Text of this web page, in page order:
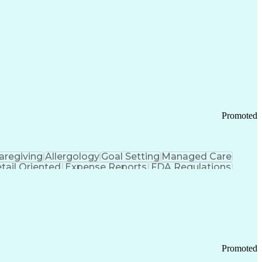
Promoted
Allergology Goal Setting Managed Care
Oriented Expense Reports FDA Regulations
Promoted